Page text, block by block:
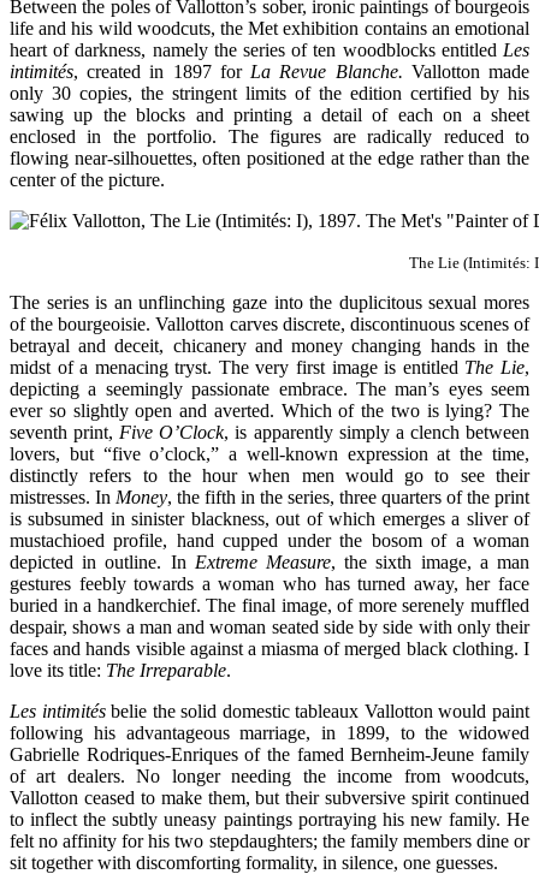
Between the poles of Vallotton’s sober, ironic paintings of bourgeois
life and his wild woodcuts, the Met exhibition contains an emotional
heart of darkness, namely the series of ten woodblocks entitled Les
intimités, created in 1897 for La Revue Blanche. Vallotton made
only 30 copies, the stringent limits of the edition certified by his
sawing up the blocks and printing a detail of each on a sheet
enclosed in the portfolio. The figures are radically reduced to
flowing near-silhouettes, often positioned at the edge rather than the
center of the picture.
The Lie (Intimités:
The series is an unflinching gaze into the duplicitous sexual mores
of the bourgeoisie. Vallotton carves discrete, discontinuous scenes of
betrayal and deceit, chicanery and money changing hands in the
midst of a menacing tryst. The very first image is entitled The Lie,
depicting a seemingly passionate embrace. The man’s eyes seem
ever so slightly open and averted. Which of the two is lying? The
seventh print, Five O’Clock, is apparently simply a clench between
lovers, but “five o’clock,” a well-known expression at the time,
distinctly refers to the hour when men would go to see their
mistresses. In Money, the fifth in the series, three quarters of the print
is subsumed in sinister blackness, out of which emerges a sliver of
mustachioed profile, hand cupped under the bosom of a woman
depicted in outline. In Extreme Measure, the sixth image, a man
gestures feebly towards a woman who has turned away, her face
buried in a handkerchief. The final image, of more serenely muffled
despair, shows a man and woman seated side by side with only their
faces and hands visible against a miasma of merged black clothing. I
love its title: The Irreparable.
Les intimitésbelie the solid domestic tableaux Vallotton would paint
following his advantageous marriage, in 1899, to the widowed
Gabrielle Rodriques-Enriques of the famed Bernheim-Jeune family
of art dealers. No longer needing the income from woodcuts,
Vallotton ceased to make them, but their subversive spirit continued
to inflect the subtly uneasy paintings portraying his new family. He
felt no affinity for his two stepdaughters; the family members dine or
sit together with discomforting formality, in silence, one guesses.